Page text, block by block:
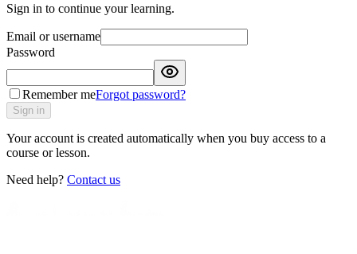
Sign in to continue your learning.
Email or username
Password
Remember meForgot password?
Sign in
Your account is created automatically when you buy access to a
course or lesson.
Need help? Contact us